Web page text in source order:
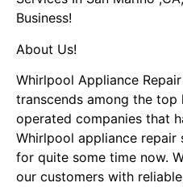
Business!
About Us!
Whirlpool Appliance
transcends among the top
operated companies that
Whirlpool appliance repair
for quite some time now.
our customers with